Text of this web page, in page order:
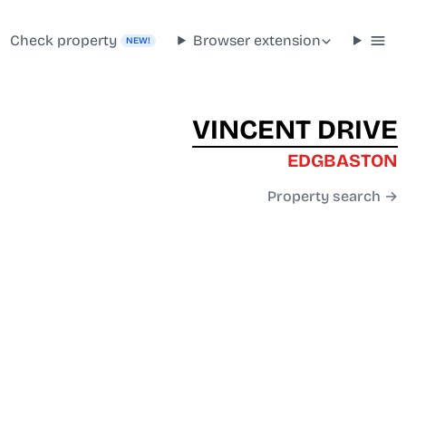
Check property NEW! Browser extension
VINCENT DRIVE
EDGBASTON
Property search →